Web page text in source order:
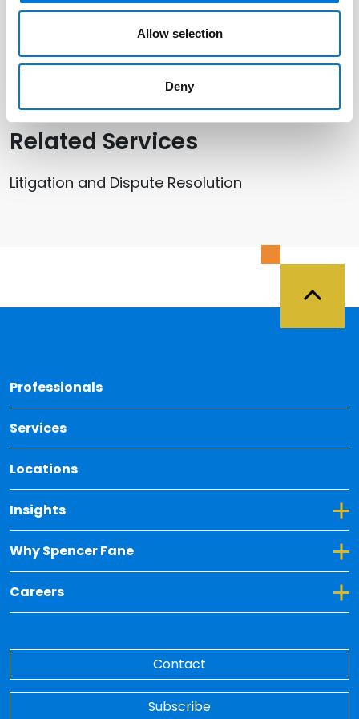
Allow selection
Deny
Related Offices
Salt Lake City
Related Services
Litigation and Dispute Resolution
Professionals
Services
Locations
Insights
Toggle Dropdown for Insights
Why Spencer Fane
Toggle Dropdown for Why Spencer Fane
Careers
Toggle Dropdown for Careers
Contact
Subscribe